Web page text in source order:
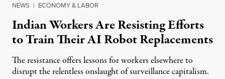
NEWS | ECONOMY & LABOR
Indian Workers Are Resisting Efforts
to Train Their AI Robot Replacements
The resistance offers lessons for workers elsewhere to
disrupt the relentless onslaught of surveillance capitalism.